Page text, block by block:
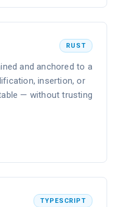
RUST
and anchored to a
insertion, or
— without trusting
TYPESCRIPT